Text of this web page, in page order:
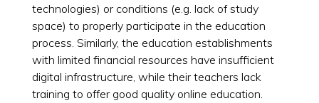
technologies) or conditions (e.g. lack of study
space) to properly participate in the education
process. Similarly, the education establishments
with limited financial resources have insufficient
digital infrastructure, while their teachers lack
training to offer good quality online education.